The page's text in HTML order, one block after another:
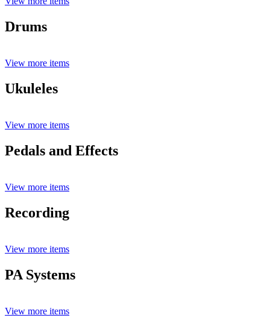
Drums
View more items
Ukuleles
View more items
Pedals and Effects
View more items
Recording
View more items
PA Systems
View more items